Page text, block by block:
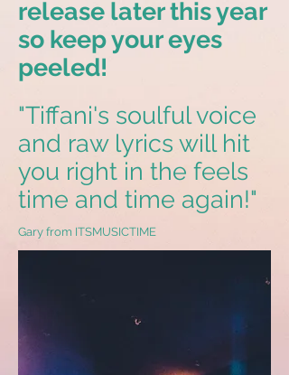
release later this year
so keep your eyes
peeled!
"Tiffani's soulful voice
and raw lyrics will hit
you right in the feels
time and time again!"
Gary from ITSMUSICTIME